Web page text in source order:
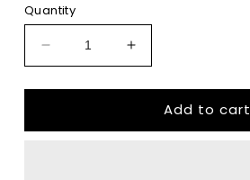
Quantity
Decrease
quantity
for
Have
Increase
quantity
for
Have
Add to cart